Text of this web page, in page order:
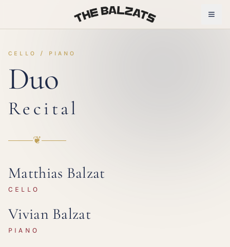
CELLO / PIANO
Duo
Recital
❦
Matthias Balzat
CELLO
Vivian Balzat
PIANO